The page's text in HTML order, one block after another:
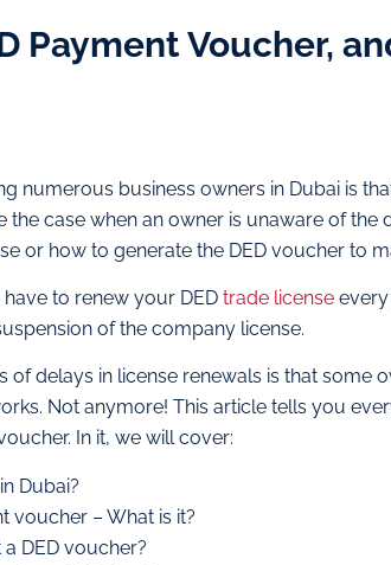
Payment Voucher,
numerous business owners in Dubai is
the case when an owner is unaware of
or how to generate the DED voucher to
to renew your DED trade license
of the company license.
of delays in license renewals is that some
Not anymore! This article tells you
In it, we will cover:
Dubai?
voucher – What is it?
DED voucher?